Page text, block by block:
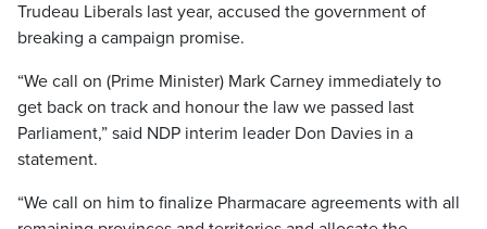
Trudeau Liberals last year, accused the government of
breaking a campaign promise.
“We call on (Prime Minister) Mark Carney immediately to
get back on track and honour the law we passed last
Parliament,” said NDP interim leader Don Davies in a
statement.
“We call on him to finalize Pharmacare agreements with all